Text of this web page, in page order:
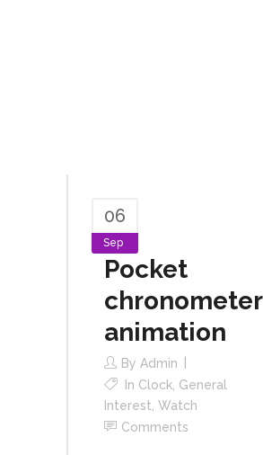
06
Sep
Pocket
chronometer
animation
By Admin
In Clock General
Interest Watch
Comments